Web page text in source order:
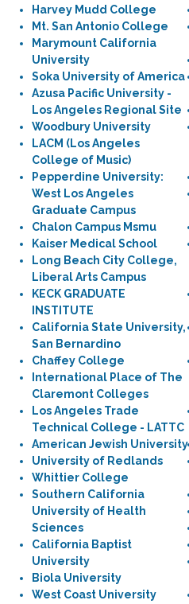
Harvey Mudd College
Mt. San Antonio College
Marymount California
University
Soka University of America
Azusa Pacific University -
Los Angeles Regional Site
Woodbury University
LACM (Los Angeles
College of Music)
Pepperdine University:
West Los Angeles
Graduate Campus
Chalon Campus Msmu
Kaiser Medical School
Long Beach City College,
Liberal Arts Campus
KECK GRADUATE
INSTITUTE
California State University,
San Bernardino
Chaffey College
International Place of The
Claremont Colleges
Los Angeles Trade
Technical College - LATTC
American Jewish University
University of Redlands
Whittier College
Southern California
University of Health
Sciences
California Baptist
University
Biola University
West Coast University